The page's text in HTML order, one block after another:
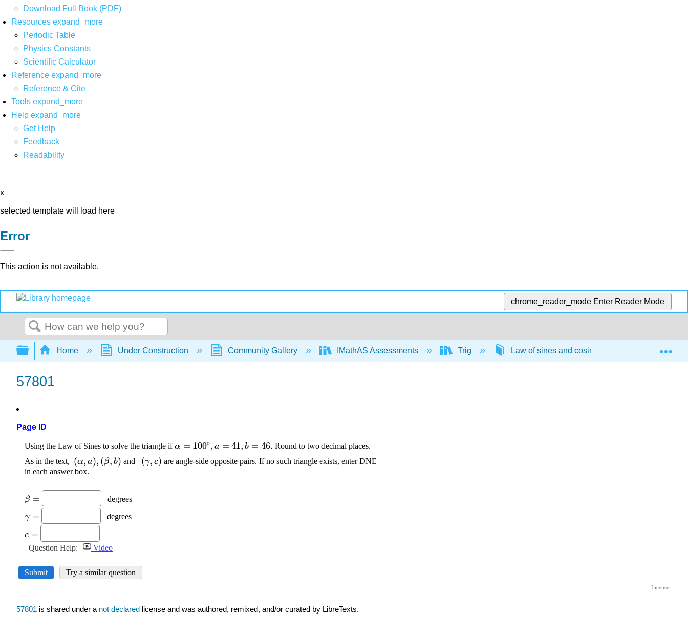
Download Full Book (PDF)
Resources expand_more
Periodic Table
Physics Constants
Scientific Calculator
Reference expand_more
Reference & Cite
Tools expand_more
Help expand_more
Get Help
Feedback
Readability
x
selected template will load here
Error
This action is not available.
chrome_reader_mode Enter Reader Mode
Search
Expand/collapse global hierarchy
Home Under Construction Community Gallery IMathAS Assessments Trig Law of sines and cosines 57801
57801
Page ID
57801 is shared under a not declared license and was authored, remixed, and/or curated by LibreTexts.